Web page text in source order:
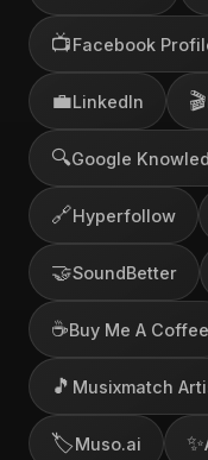
📺Facebook
💼LinkedIn 🎬
🔍Google
🔗Hyperfollow
🤝SoundBetter
☕Buy Me A Coffee
🎵 Musixmatch
🏷️Muso.ai ✨